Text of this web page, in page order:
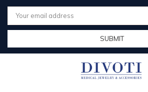
Email
Address